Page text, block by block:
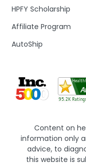
HPFY Scholarship
Affiliate Program
AutoShip
Content on
information only
advice, to
this website is